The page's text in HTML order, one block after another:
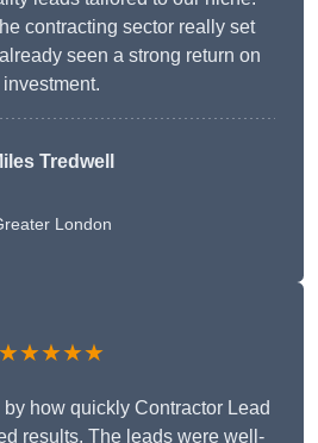
contracting sector really set
seen a strong return on
investment.
Tredwell
London
★★★★★
how quickly Contractor Lead
results. The leads were well-